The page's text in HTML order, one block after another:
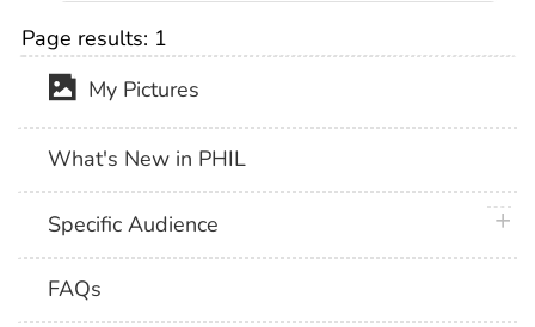
Page results: 1
My Pictures
What's New in PHIL
Specific Audience
FAQs